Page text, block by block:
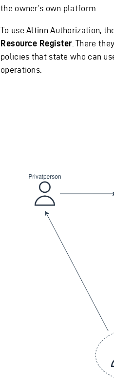
the owner’s own platform.
To use Altinn Authorization,
Resource Register. There
policies that state who can
operations.